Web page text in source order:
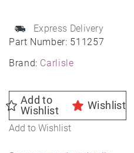
Part Number: 511257
Brand: Carlisle
Express Delivery
Add to
Wishlist
Wishlist
Add to Wishlist